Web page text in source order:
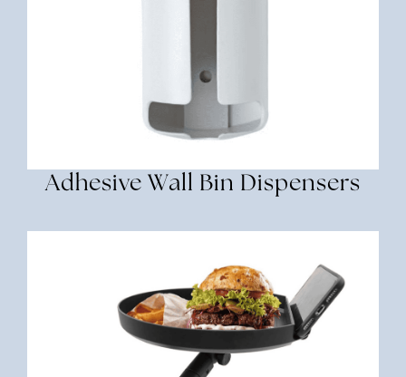
Adhesive Wall Bin Dispensers